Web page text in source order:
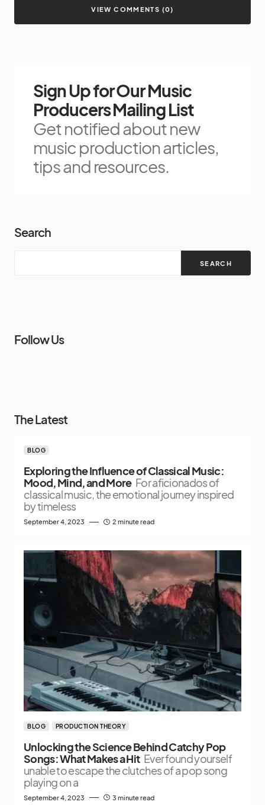
VIEW COMMENTS (0)
Sign Up for Our Music
Producers Mailing List
Get notified about new
music production articles,
tips and resources.
Search
SEARCH
Follow Us
The Latest
BLOG
Exploring the Influence of Classical Music:
Mood, Mind, and More For aficionados of
classical music, the emotional journey inspired
by timeless
September 4, 2023 2 minute read
BLOG PRODUCTION THEORY
Unlocking the Science Behind Catchy Pop
Songs: What Makes a Hit Ever found yourself
unable to escape the clutches of a pop song
playing on a
September 4, 2023 3 minute read